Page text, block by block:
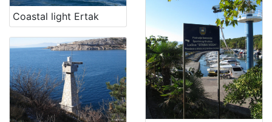
Coastal light Ertak